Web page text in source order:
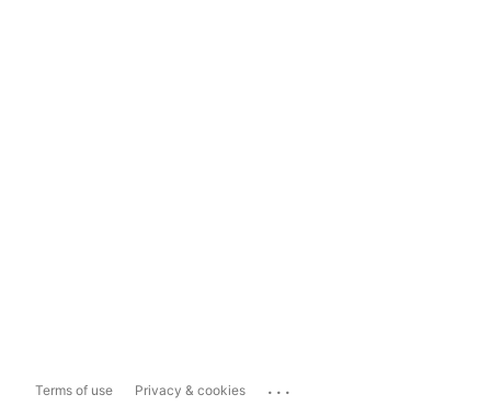
Terms of use Privacy & cookies ...